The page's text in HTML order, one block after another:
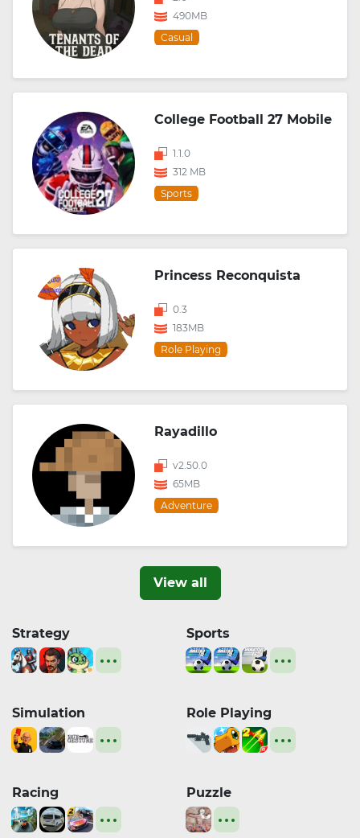
490MB
Casual
College Football 27 Mobile
1.1.0
312 MB
Sports
Princess Reconquista
0.3
183MB
Role Playing
Rayadillo
v2.50.0
65MB
Adventure
View all
Strategy Sports
Simulation Role Playing
Racing Puzzle